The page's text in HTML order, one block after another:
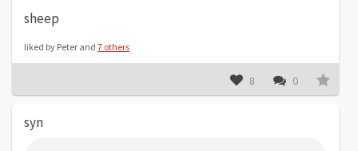
sheep
liked by Peter and 7 others
8 0
syn